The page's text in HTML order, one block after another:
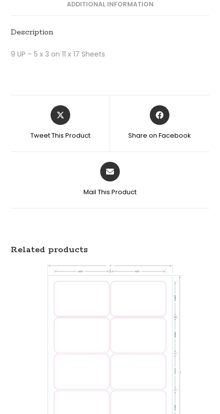
ADDITIONAL INFORMATION
Description
9 UP – 5 x 3 on 11 x 17 Sheets
Tweet This Product Share on Facebook
Mail This Product
Related products